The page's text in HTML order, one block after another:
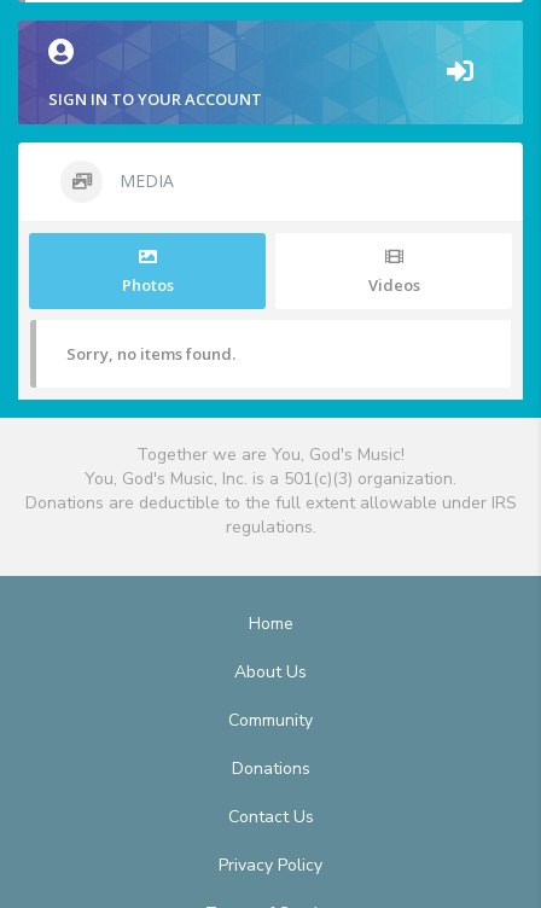
SIGN IN TO YOUR ACCOUNT
MEDIA
Photos Videos
Sorry, no items found.
Together we are You, God's Music!
You, God's Music, Inc. is a 501(c)(3) organization.
Donations are deductible to the full extent allowable under IRS
regulations.
Home
About Us
Community
Donations
Contact Us
Privacy Policy